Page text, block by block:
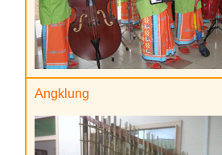
Angklung